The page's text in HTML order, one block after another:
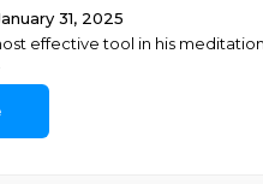
31, 2025
effective tool in his